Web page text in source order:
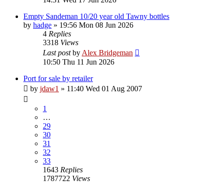
Empty Sandeman 10/20 year old Tawny bottles
by hadge » 19:56 Mon 08 Jun 2026
4 Replies
3318 Views
Last postby Alex Bridgeman
10:50 Thu 11 Jun 2026
Port for sale by retailer
by jdaw1 » 11:40 Wed 01 Aug 2007
1
…
29
30
31
32
33
1643 Replies
1787722 Views